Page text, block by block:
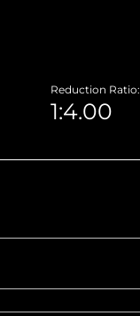
Reduction Ratio: